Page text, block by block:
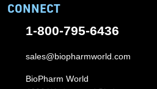
CONNECT
1-800-795-6436
sales@biopharmworld.com
BioPharm World